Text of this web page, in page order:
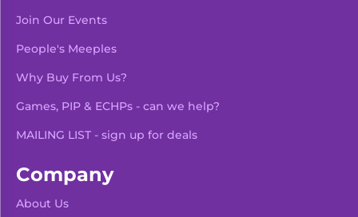
Join Our Events
People's Meeples
Why Buy From Us?
Games, PIP & ECHPs - can we help?
MAILING LIST - sign up for deals
Company
About Us